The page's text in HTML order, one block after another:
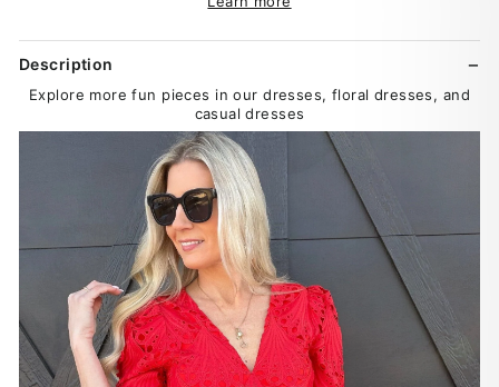
Description
Explore more fun pieces in our dresses, floral dresses, and
casual dresses